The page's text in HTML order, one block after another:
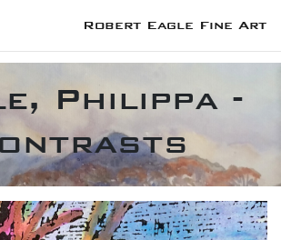
Robert Eagle Fine Art
Philippa -